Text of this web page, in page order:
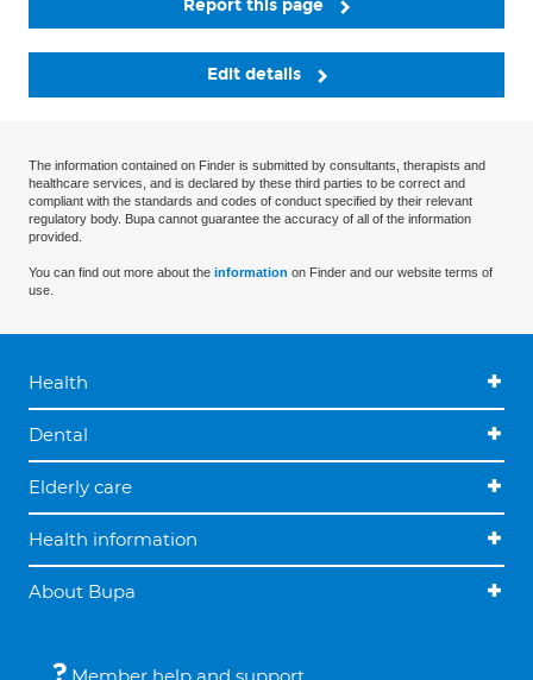
Report this page
Edit details
The information contained on Finder is submitted by consultants, therapists and
healthcare services, and is declared by these third parties to be correct and
compliant with the standards and codes of conduct specified by their relevant
regulatory body. Bupa cannot guarantee the accuracy of all of the information
provided.
You can find out more about the information on Finder and our website terms of
use.
Health
Dental
Elderly care
Health information
About Bupa